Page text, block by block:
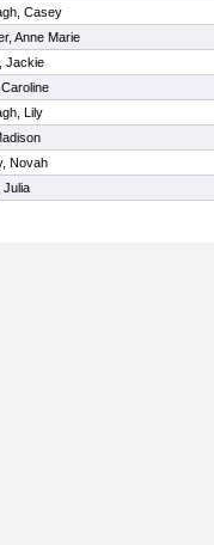
Casey
Anne Marie
Jackie
Lily
Novah
Julia